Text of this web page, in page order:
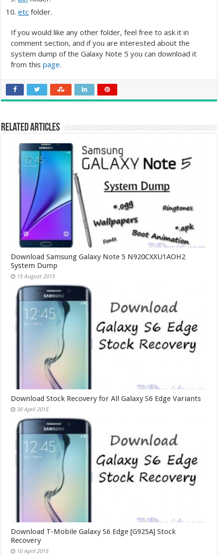
etc folder.
If you would like any other folder, feel free to ask it in
comment section, and if you are interested about the
system dump of the Galaxy Note 5 you can download it
from thispage.
Related Articles
Download Samsung Galaxy Note 5 N920CXXU1AOH2
System Dump
15 August 2015
Download Stock Recovery for All Galaxy S6 Edge Variants
30 April 2015
Download T-Mobile Galaxy S6 Edge [G925A] Stock
Recovery
10 April 2015